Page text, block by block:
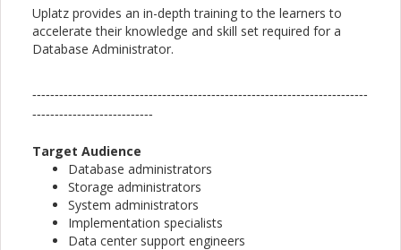
Uplatz provides an in-depth training to the learners to
accelerate their knowledge and skill set required for a
Database Administrator.
---------------------------------------------------------------------------
---------------------------
Target Audience
Database administrators
Storage administrators
System administrators
Implementation specialists
Data center support engineers